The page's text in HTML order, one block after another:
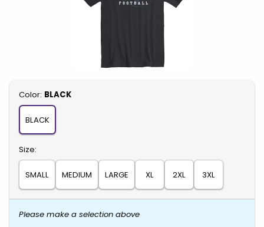
Select
Color: BLACK
BLACK
Select
Size:
SMALL MEDIUM LARGE XL 2XL 3XL
Please make a selection above